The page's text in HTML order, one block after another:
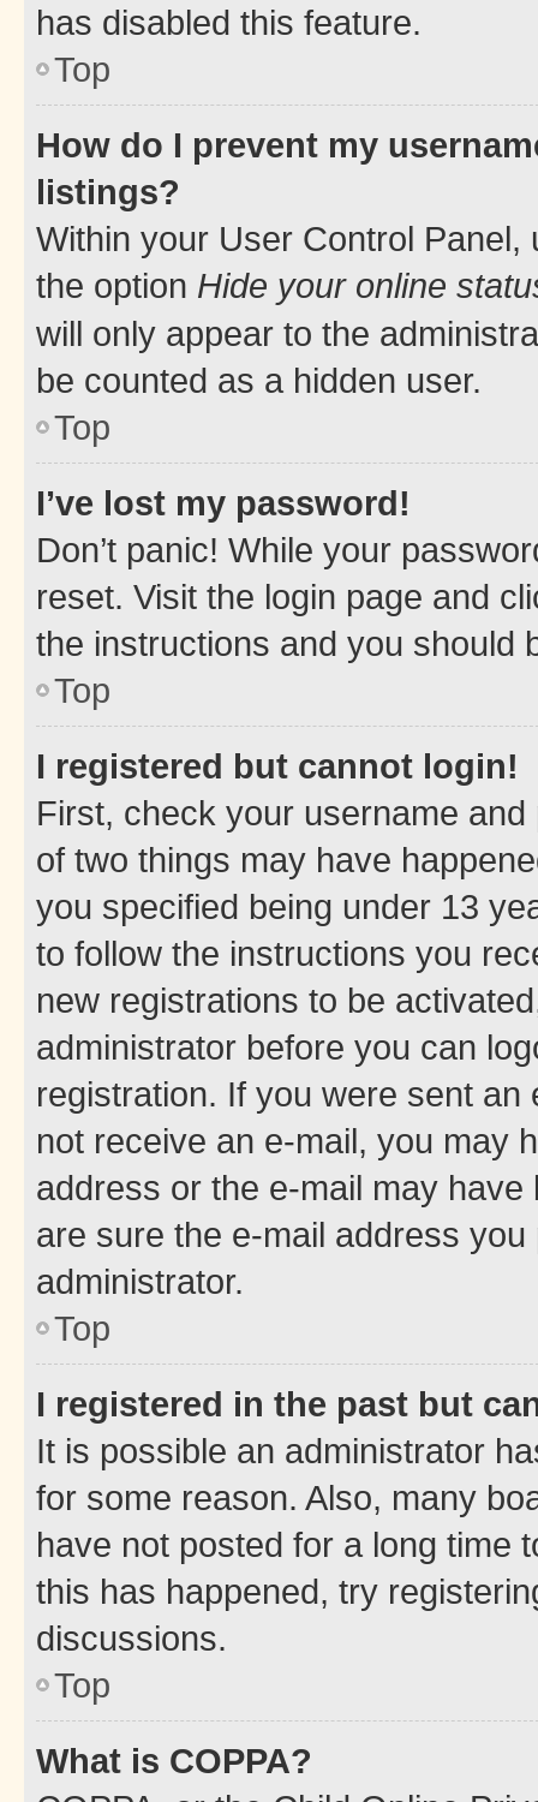
has disabled this feature.
Top
How do I prevent my
listings?
Within your User Control Panel,
the option Hide your online
will only appear to the
be counted as a hidden user.
Top
I’ve lost my password!
Don’t panic! While your
reset. Visit the login page and
the instructions and you should
Top
I registered but cannot login!
First, check your username
of two things may have
you specified being under 13
to follow the instructions you
new registrations to be
administrator before you can
registration. If you were sent
not receive an e-mail, you may
address or the e-mail may
are sure the e-mail address
administrator.
Top
I registered in the past but
It is possible an administrator
for some reason. Also, many
have not posted for a long time
this has happened, try
discussions.
Top
What is COPPA?